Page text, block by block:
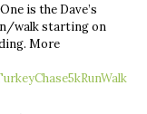
is the Dave’s
walk starting on
More